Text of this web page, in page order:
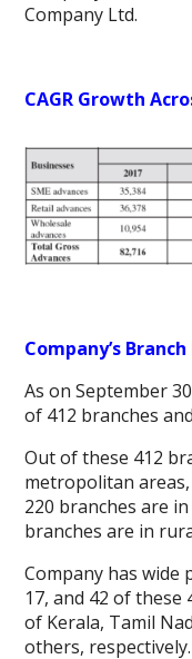
Company Ltd.
CAGR Growth
Company’s
As on September
of 412 branches
Out of these 412
metropolitan
220 branches are
branches are in
Company has wide
17, and 42 of these
of Kerala, Tamil
others, respectively.